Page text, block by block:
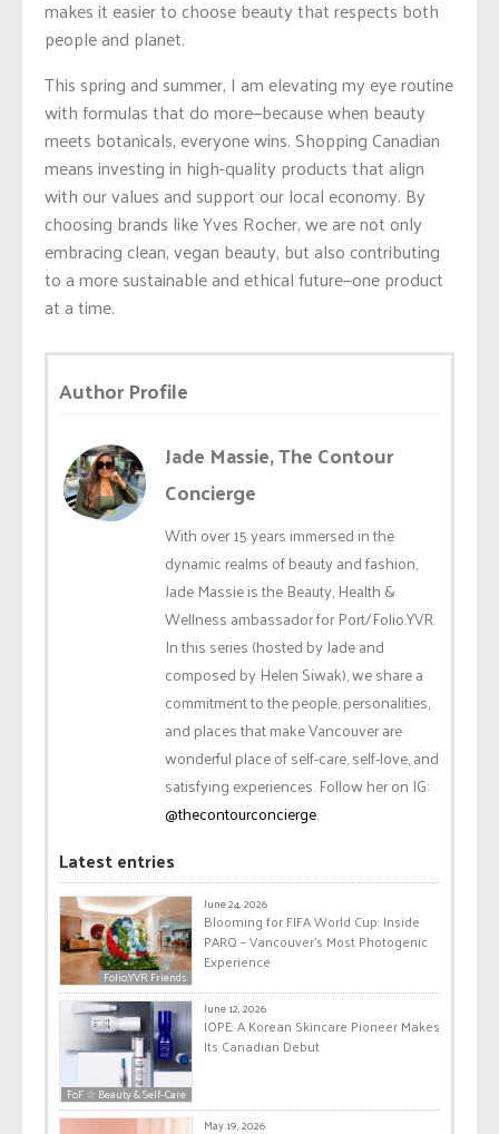
makes it easier to choose beauty that respects both
people and planet.
This spring and summer, I am elevating my eye routine
with formulas that do more—because when beauty
meets botanicals, everyone wins. Shopping Canadian
means investing in high-quality products that align
with our values and support our local economy. By
choosing brands like Yves Rocher, we are not only
embracing clean, vegan beauty, but also contributing
to a more sustainable and ethical future—one product
at a time.
Author Profile
Jade Massie, The Contour
Concierge
With over 15 years immersed in the
dynamic realms of beauty and fashion,
Jade Massie is the Beauty, Health &
Wellness ambassador for Port/Folio.YVR.
In this series (hosted by Jade and
composed by Helen Siwak), we share a
commitment to the people, personalities,
and places that make Vancouver are
wonderful place of self-care, self-love, and
satisfying experiences. Follow her on IG:
@thecontourconcierge.
Latest entries
Folio.YVR Friends
June 24, 2026
Blooming for FIFA World Cup: Inside
PARQ – Vancouver’s Most Photogenic
Experience
FoF ☆ Beauty & Self-Care
June 12, 2026
IOPE: A Korean Skincare Pioneer Makes
Its Canadian Debut
May 19, 2026